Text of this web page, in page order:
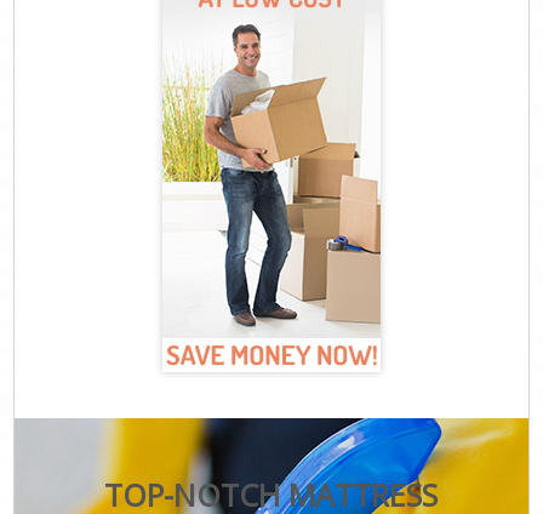
TOP-NOTCH MATTRESS